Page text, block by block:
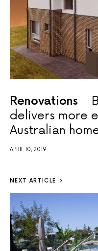
Renovations
delivers more
Australian
APRIL 10, 2019
NEXT ARTICLE